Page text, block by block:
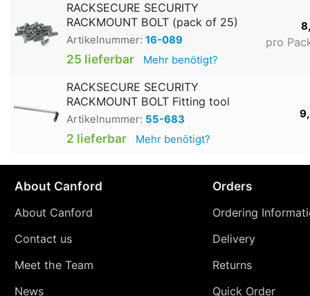
RACKSECURE SECURITY
RACKMOUNT BOLT (pack of 25)
Artikelnummer: 16-089
25 lieferbar Mehr benötigt?
pro
RACKSECURE SECURITY
RACKMOUNT BOLT Fitting tool
Artikelnummer: 55-683
2 lieferbar Mehr benötigt?
About Canford
About Canford
Contact us
Meet the Team
News
Orders
Ordering
Delivery
Returns
Quick Order